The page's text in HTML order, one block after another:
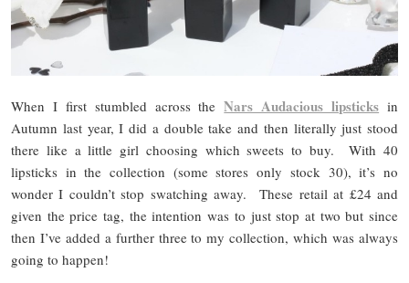
When I first stumbled across the Nars Audacious lipsticks in
Autumn last year, I did a double take and then literally just stood
there like a little girl choosing which sweets to buy. With 40
lipsticks in the collection (some stores only stock 30), it’s no
wonder I couldn’t stop swatching away. These retail at £24 and
given the price tag, the intention was to just stop at two but since
then I’ve added a further three to my collection, which was always
going to happen!